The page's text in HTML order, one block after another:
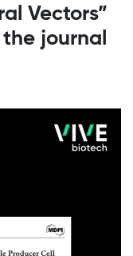
Vectors”
journal